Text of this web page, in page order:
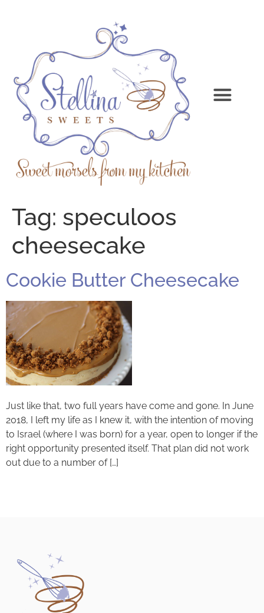
Tag: speculoos
cheesecake
Cookie Butter Cheesecake
Just like that, two full years have come and gone. In June
2018, I left my life as I knew it, with the intention of moving
to Israel (where I was born) for a year, open to longer if the
right opportunity presented itself. That plan did not work
out due to a number of […]